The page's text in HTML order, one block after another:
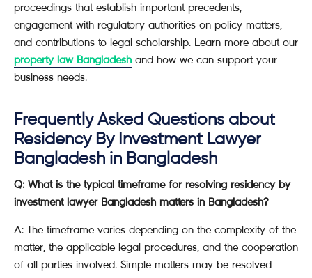
proceedings that establish important precedents,
engagement with regulatory authorities on policy matters,
and contributions to legal scholarship. Learn more about our
property law Bangladesh and how we can support your
business needs.
Frequently Asked Questions about
Residency By Investment Lawyer
Bangladesh in Bangladesh
Q: What is the typical timeframe for resolving residency by
investment lawyer Bangladesh matters in Bangladesh?
A: The timeframe varies depending on the complexity of the
matter, the applicable legal procedures, and the cooperation
of all parties involved. Simple matters may be resolved